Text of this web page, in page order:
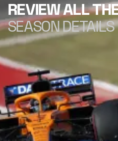
REVIEW ALL
SEASON DETAILS